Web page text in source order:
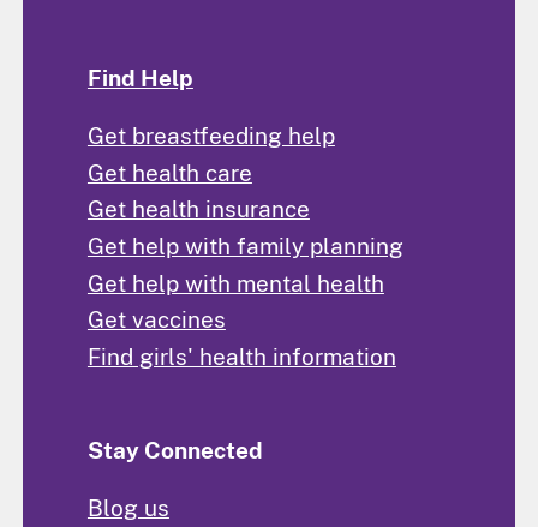
Find Help
Get breastfeeding help
Get health care
Get health insurance
Get help with family planning
Get help with mental health
Get vaccines
Find girls' health information
Stay Connected
Blog us